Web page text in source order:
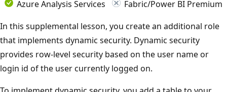
Azure Analysis Services
Fabric/Power BI Premium
In this supplemental lesson, you create an additional role
that implements dynamic security. Dynamic security
provides row-level security based on the user name or
login id of the user currently logged on.